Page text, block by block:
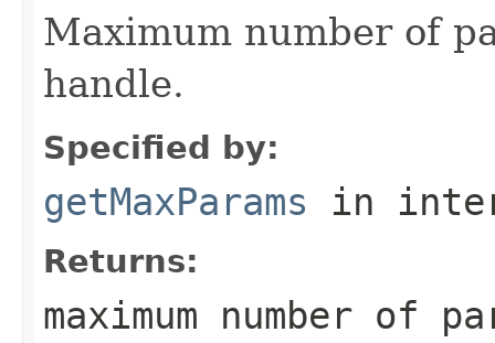
Maximum number of
handle.
Specified by:
getMaxParams in
Returns:
maximum number of